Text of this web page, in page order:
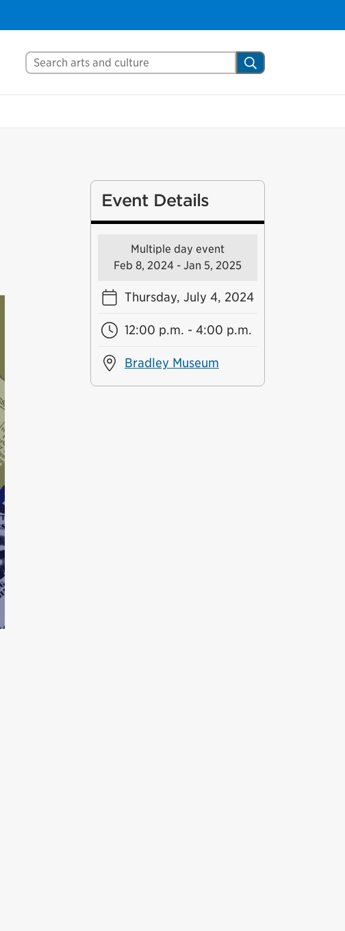
Search Mississauga.ca Search
Event Details
Multiple day event
Feb 8, 2024 - Jan 5, 2025
Thursday, July 4, 2024
12:00 p.m. - 4:00 p.m.
Bradley Museum